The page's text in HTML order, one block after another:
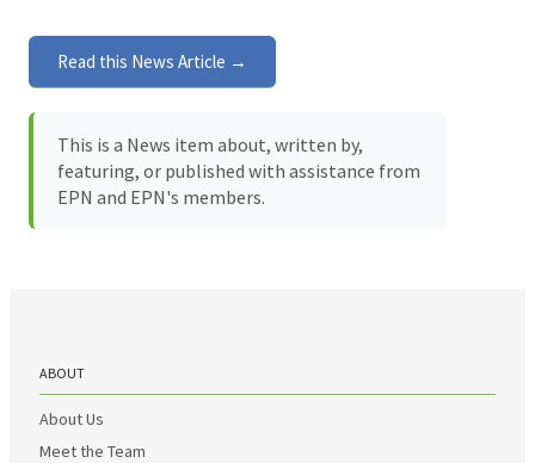
Read this News Article →
This is a News item about, written by,
featuring, or published with assistance from
EPN and EPN's members.
ABOUT
About Us
Meet the Team